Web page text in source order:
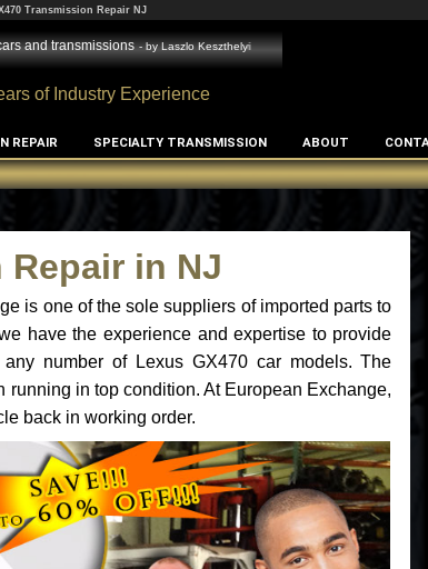
Transmission Repair NJ
and transmissions - byLaszlo Keszthelyi
of Industry Experience
REPAIR SPECIALTY TRANSMISSION ABOUT
Repair in NJ
is one of the sole suppliers of imported parts to
have the experience and expertise to provide
number of Lexus GX470 car models. The
running in top condition. At European Exchange,
back in working order.